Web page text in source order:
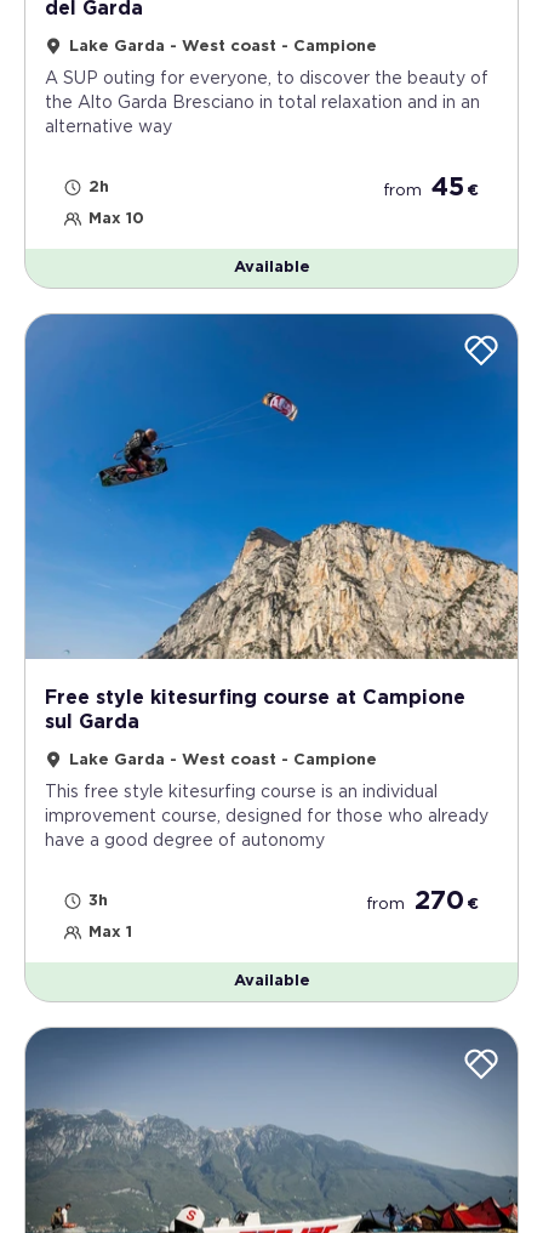
del Garda
Lake Garda - West coast - Campione
A SUP outing for everyone, to discover the beauty of
the Alto Garda Bresciano in total relaxation and in an
alternative way
2h
Max 10
from 45 €
Available
Free style kitesurfing course at Campione
sul Garda
Lake Garda - West coast - Campione
This free style kitesurfing course is an individual
improvement course, designed for those who already
have a good degree of autonomy
3h
Max 1
from 270 €
Available